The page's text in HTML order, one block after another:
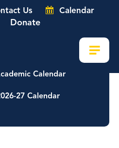
Us
Calendar
Donate
Calendar
27 Calendar